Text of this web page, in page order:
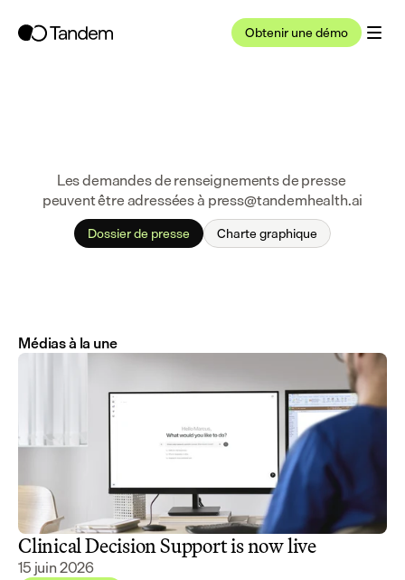
Obtenir une démo
Les demandes de renseignements de presse
peuvent être adressées à press@tandemhealth.ai
Dossier de presse Charte graphique
Médias à la une
Clinical Decision Support is now live
15 juin 2026